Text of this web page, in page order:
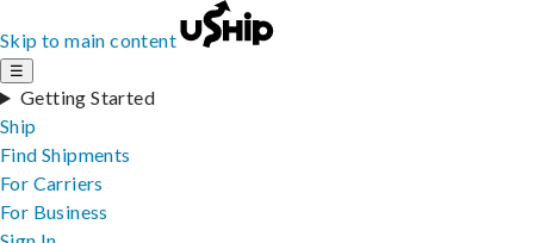
Skip to main content
☰
Getting Started
Ship
Find Shipments
For Carriers
For Business